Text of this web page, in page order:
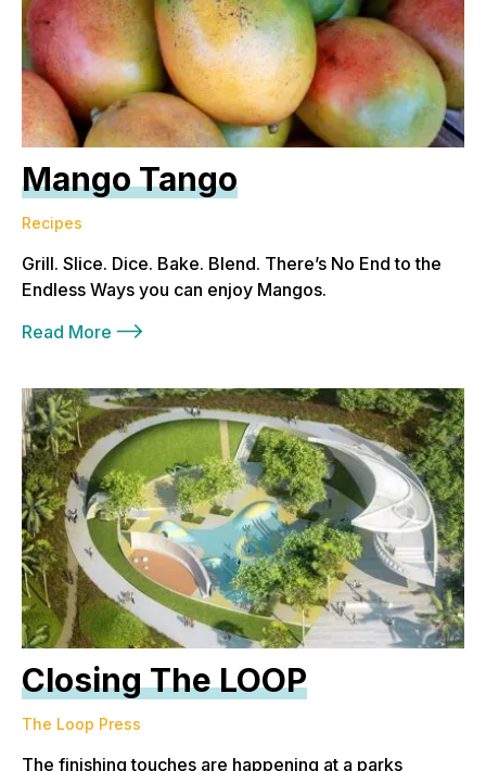
Mango Tango
Recipes
Grill. Slice. Dice. Bake. Blend. There’s No End to the
Endless Ways you can enjoy Mangos.
Read More
Closing The LOOP
The Loop Press
The finishing touches are happening at a parks